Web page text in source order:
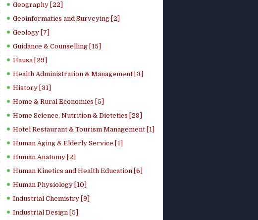
Geography [22]
Geoinformatics and Surveying [2]
Geology [7]
Guidance & Counselling [15]
Hausa [29]
Health Administration & Management [3]
History [31]
Home & Rural Economics [5]
Home Science, Nutrition & Dietetics [29]
Hotel Restaurant & Tourism Management [1]
Human Aging & Elderly Service [1]
Human Anatomy [2]
Human Kinetics and Health Education [6]
Human Physiology [10]
Industrial Chemistry [9]
Industrial Design [5]